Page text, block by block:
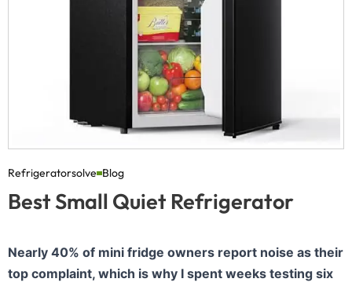
Refrigeratorsolve Blog
Best Small Quiet Refrigerator
Nearly 40% of mini fridge owners report noise as their
top complaint, which is why I spent weeks testing six